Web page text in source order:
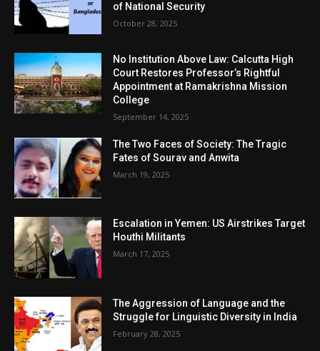
of National Security
October 28, 2025
No Institution Above Law: Calcutta High
Court Restores Professor’s Rightful
Appointment at Ramakrishna Mission
College
September 14, 2025
The Two Faces of Society: The Tragic
Fates of Sourav and Anwita
March 19, 2025
Escalation in Yemen: US Airstrikes Target
Houthi Militants
March 17, 2025
The Aggression of Language and the
Struggle for Linguistic Diversity in India
February 28, 2025